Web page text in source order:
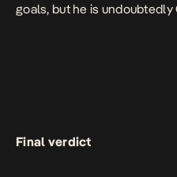
goals, but he is undoubtedly
Final verdict